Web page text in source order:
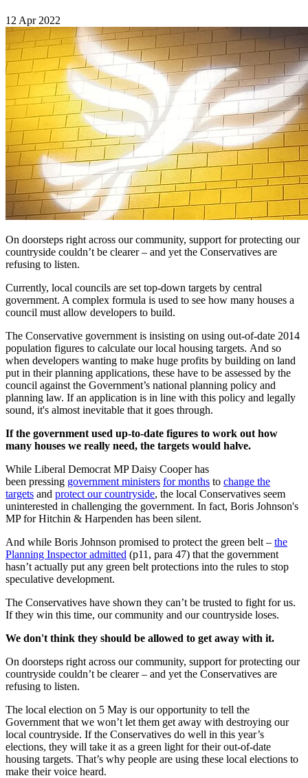
12 Apr 2022
On doorsteps right across our community, support for protecting our
countryside couldn’t be clearer – and yet the Conservatives are
refusing to listen.
Currently, local councils are set top-down targets by central
government. A complex formula is used to see how many houses a
council must allow developers to build.
The Conservative government is insisting on using out-of-date 2014
population figures to calculate our local housing targets. And so
when developers wanting to make huge profits by building on land
put in their planning applications, these have to be assessed by the
council against the Government’s national planning policy and
planning law. If an application is in line with this policy and legally
sound, it's almost inevitable that it goes through.
If the government used up-to-date figures to work out how
many houses we really need, the targets would halve.
While Liberal Democrat MP Daisy Cooper has
been pressing government ministers for months to change the
targets and protect our countryside, the local Conservatives seem
uninterested in challenging the government. In fact, Boris Johnson's
MP for Hitchin & Harpenden has been silent.
And while Boris Johnson promised to protect the green belt – the
Planning Inspector admitted (p11, para 47) that the government
hasn’t actually put any green belt protections into the rules to stop
speculative development.
The Conservatives have shown they can’t be trusted to fight for us.
If they win this time, our community and our countryside loses.
We don't think they should be allowed to get away with it.
On doorsteps right across our community, support for protecting our
countryside couldn’t be clearer – and yet the Conservatives are
refusing to listen.
The local election on 5 May is our opportunity to tell the
Government that we won’t let them get away with destroying our
local countryside. If the Conservatives do well in this year’s
elections, they will take it as a green light for their out-of-date
housing targets. That’s why people are using these local elections to
make their voice heard.